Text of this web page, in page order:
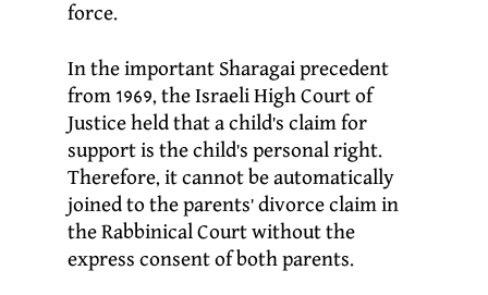
force.
In the important Sharagai precedent
from 1969, the Israeli High Court of
Justice held that a child’s claim for
support is the child’s personal right.
Therefore, it cannot be automatically
joined to the parents’ divorce claim in
the Rabbinical Court without the
express consent of both parents.